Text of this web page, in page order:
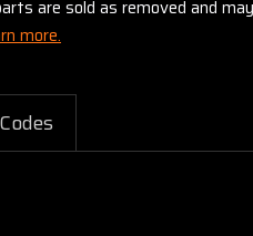
are sold as removed and
more.